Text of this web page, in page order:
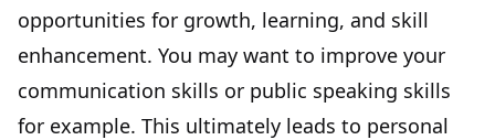
opportunities for growth, learning, and skill
enhancement. You may want to improve your
communication skills or public speaking skills
for example. This ultimately leads to personal